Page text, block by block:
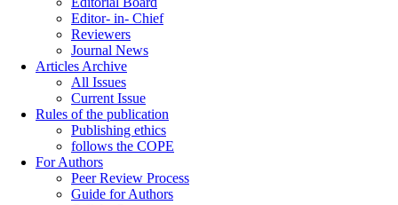
Editor- in- Chief
Reviewers
Journal News
Articles Archive
All Issues
Current Issue
Rules of the publication
Publishing ethics
follows the COPE
For Authors
Peer Review Process
Guide for Authors